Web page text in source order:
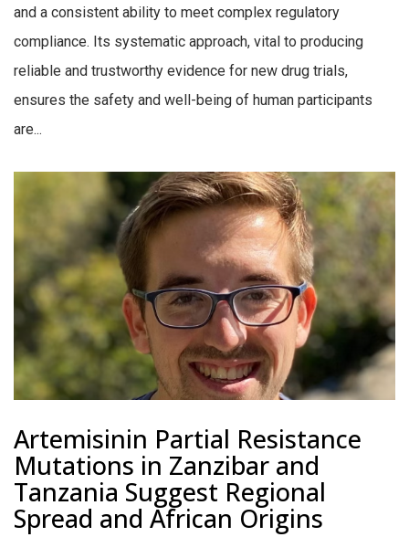
and a consistent ability to meet complex regulatory
compliance. Its systematic approach, vital to producing
reliable and trustworthy evidence for new drug trials,
ensures the safety and well-being of human participants
are...
Artemisinin Partial Resistance
Mutations in Zanzibar and
Tanzania Suggest Regional
Spread and African Origins